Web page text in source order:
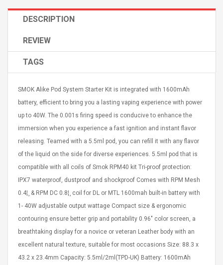
Hole:
Color
1.9% 6
Womens
Leather
Size 7 (EU 40 US 9)
Plus 6s 7 8 Plus TPU
Phone Back Game
IPhone Cases
$ 6.86
Zdm 24 Key Ir Control
Remoto Wirelessrectifier
Control Box Dc12v 2a
Alimentación Para 2835
3528 5050 Rgb Luces De
Tira Led Iluminación De
$ 8.57
$ 14.28
Rolling Guitar Capo Glider
Easy Sliding Up & Down
For Folk Classic Acoustic
Guitars
$ 6.62
DESCRIPTION
REVIEW
TAGS
SMOK Alike Pod System Starter Kit is integrated with 1600mAh
battery, efficient to bring you a lasting vaping experience with power
up to 40W. The 0.001s firing speed is conducive to enhance the
immersion when you experience a fast ignition and instant flavor
releasing. Teamed with a 5.5ml pod, you can refill it with any flavor
of the liquid on the side for diverse experiences. 5.5ml pod that is
compatible with all coils of Smok RPM40 kit Tri-proof protection:
IPX7 waterproof, dustproof and shockproof Comes with RPM Mesh
0.4¦¸ & RPM DC 0.8¦¸ coil for DL or MTL 1600mah built-in battery with
1- 40W adjustable output wattage Compact size & ergonomic
contouring ensure better grip and portability 0.96" color screen, a
breathtaking display for a novice or veteran Leather body with an
excellent natural texture, suitable for most occasions Size: 88.3 x
43.2 x 23.4mm Capacity: 5.5ml/2ml(TPD-UK) Battery: 1600mAh